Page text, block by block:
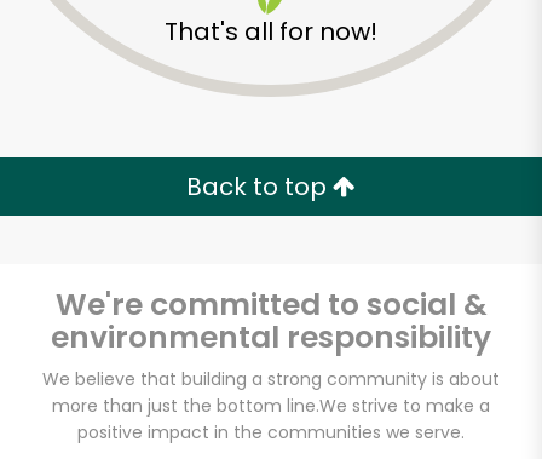
That's all for now!
Back to top
We're committed to social &
environmental responsibility
We believe that building a strong community is about
more than just the bottom line.We strive to make a
positive impact in the communities we serve.
Let's shop!